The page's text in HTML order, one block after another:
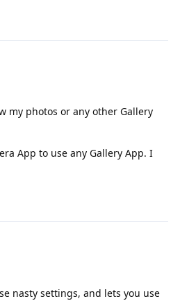
my photos or any other Gallery
App to use any Gallery App. I
nasty settings, and lets you use